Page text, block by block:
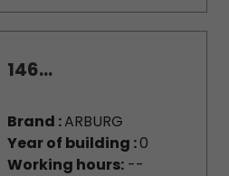
146...
Brand :ARBURG
Year of building :0
Working hours:--